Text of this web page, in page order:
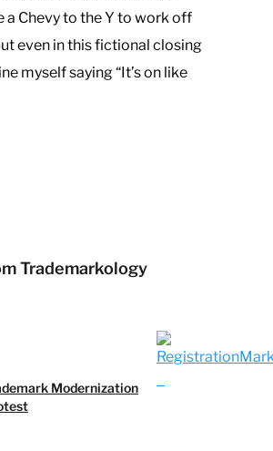
a Chevy to the Y to work off
even in this fictional closing
myself saying “It’s on like
Trademarkology
Modernization